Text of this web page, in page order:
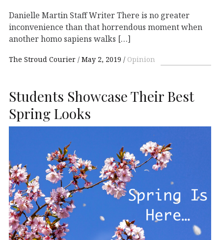
Danielle Martin Staff Writer There is no greater
inconvenience than that horrendous moment when
another homo sapiens walks […]
The Stroud Courier May 2, 2019 Opinion
Students Showcase Their Best
Spring Looks